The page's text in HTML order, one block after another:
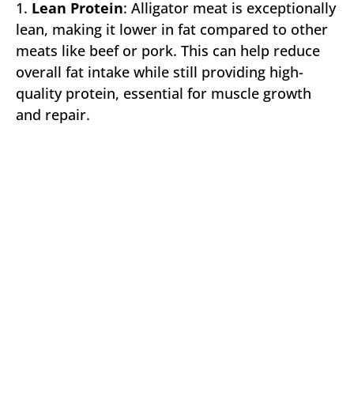
1. Lean Protein: Alligator meat is exceptionally
lean, making it lower in fat compared to other
meats like beef or pork. This can help reduce
overall fat intake while still providing high-
quality protein, essential for muscle growth
and repair.